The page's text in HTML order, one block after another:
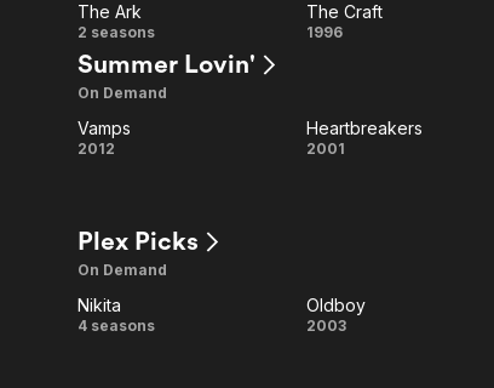
The
Ark
The Ark
2 seasons
The
The Craft
1996
Summer Lovin'
On Demand
Vamps
Vamps
2012 Heartbreakers
Heartbreakers
2001
Plex Picks
On Demand
Nikita
Nikita
4 seasons Oldboy
Oldboy
2003